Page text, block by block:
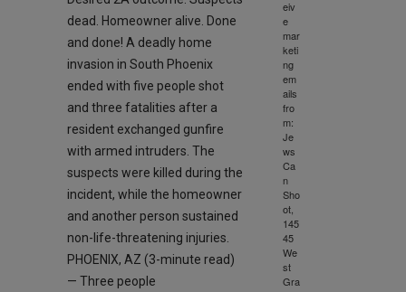
dead. Homeowner alive. Done
and done! A deadly home
invasion in South Phoenix
ended with five people shot
and three fatalities after a
resident exchanged gunfire
with armed intruders. The
suspects were killed during the
incident, while the homeowner
and another person sustained
non-life-threatening injuries.
PHOENIX, AZ (3-minute read)
— Three people
eiv
e
mar
keti
ng
em
ails
fro
m:
Je
ws
Ca
n
Sho
ot,
145
45
We
st
Gra